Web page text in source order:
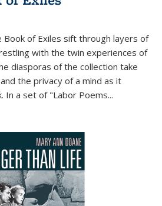
of Exiles sift through layers of
with the twin experiences of
diasporas of the collection take
the privacy of a mind as it
In a set of "Labor Poems...